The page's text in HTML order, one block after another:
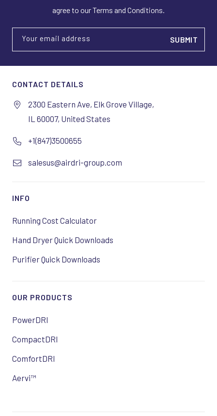
agree to our Terms and Conditions.
Your email address
CONTACT DETAILS
2300 Eastern Ave, Elk Grove Village,
IL 60007, United States
+1(847)3500655
salesus@airdri-group.com
INFO
Running Cost Calculator
Hand Dryer Quick Downloads
Purifier Quick Downloads
OUR PRODUCTS
PowerDRI
CompactDRI
ComfortDRI
Aervi™